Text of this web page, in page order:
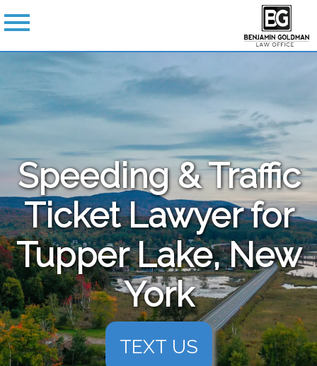
Speeding & Traffic
Ticket Lawyer for
Tupper Lake, New
York
TEXT US